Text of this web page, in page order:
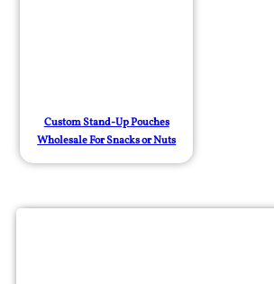
Custom Stand-Up Pouches
Wholesale For Snacks or Nuts